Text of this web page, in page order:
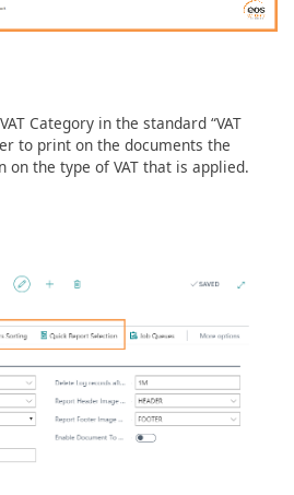
Category in the standard “VAT
to print on the documents the
the type of VAT that is applied.